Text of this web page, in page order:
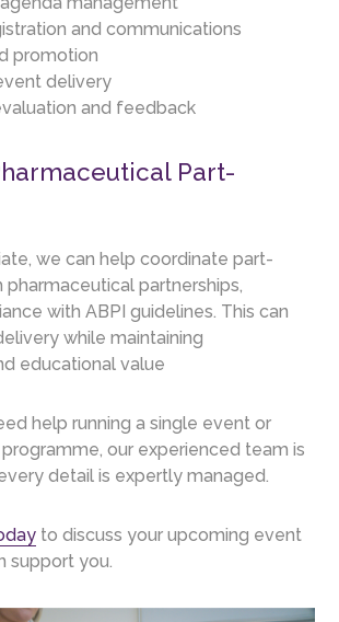
and communications
promotion
delivery
and feedback
Part-
we can help coordinate part-
pharmaceutical partnerships,
with ABPI guidelines. This can
while maintaining
educational value
help running a single event or
our experienced team is
detail is expertly managed.
to discuss your upcoming event
support you.